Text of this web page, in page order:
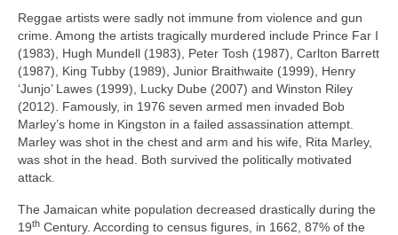
Reggae artists were sadly not immune from violence and gun
crime. Among the artists tragically murdered include Prince Far I
(1983), Hugh Mundell (1983), Peter Tosh (1987), Carlton Barrett
(1987), King Tubby (1989), Junior Braithwaite (1999), Henry
‘Junjo’ Lawes (1999), Lucky Dube (2007) and Winston Riley
(2012). Famously, in 1976 seven armed men invaded Bob
Marley’s home in Kingston in a failed assassination attempt.
Marley was shot in the chest and arm and his wife, Rita Marley,
was shot in the head. Both survived the politically motivated
attack.
The Jamaican white population decreased drastically during the
19th Century. According to census figures, in 1662, 87% of the